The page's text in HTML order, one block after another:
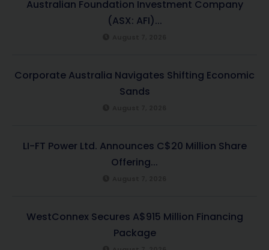
Australian Foundation Investment Company
(ASX: AFI)...
Corporate Australia Navigates Shifting Economic
Sands
LI-FT Power Ltd. Announces C$20 Million Share
Offering...
WestConnex Secures A$915 Million Financing
Package